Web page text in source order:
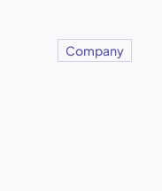
Company